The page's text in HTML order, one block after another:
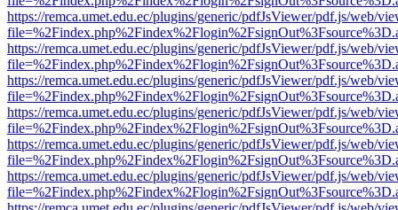
https://remca.umet.edu.ec/plugins/generic/pdfJsViewer/pdf.js/web/
https://remca.umet.edu.ec/plugins/generic/pdfJsViewer/pdf.js/web/
https://remca.umet.edu.ec/plugins/generic/pdfJsViewer/pdf.js/web/
https://remca.umet.edu.ec/plugins/generic/pdfJsViewer/pdf.js/web/
https://remca.umet.edu.ec/plugins/generic/pdfJsViewer/pdf.js/web/
https://remca.umet.edu.ec/plugins/generic/pdfJsViewer/pdf.js/web/